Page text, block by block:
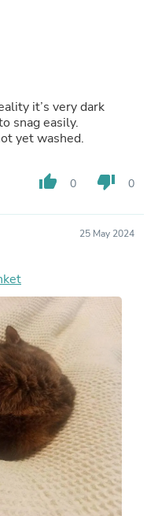
it’s very dark
snag easily.
yet washed.
thumb_up 0 thumb_down 0
25 May 2024